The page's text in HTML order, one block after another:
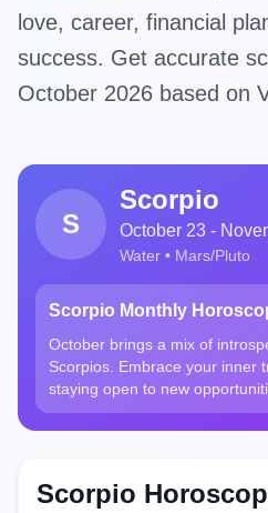
love, career, financial
success. Get accurate
October 2026 based on
S
Scorpio
October 23 -
Water • Mars/Pluto
Scorpio Monthly
October brings a mix of
Scorpios. Embrace your inner
staying open to new
Scorpio